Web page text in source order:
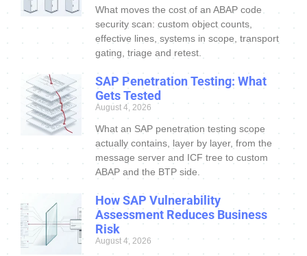
What moves the cost of an ABAP code
security scan: custom object counts,
effective lines, systems in scope, transport
gating, triage and retest.
SAP Penetration Testing: What
Gets Tested
August 4, 2026
What an SAP penetration testing scope
actually contains, layer by layer, from the
message server and ICF tree to custom
ABAP and the BTP side.
How SAP Vulnerability
Assessment Reduces Business
Risk
August 4, 2026